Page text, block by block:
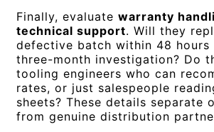
Finally, evaluatewarranty
technical support. Will they
defective batch within 48 hours
three-month investigation? Do
tooling engineers who can
rates, or just salespeople
sheets? These details separate
from genuine distribution